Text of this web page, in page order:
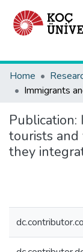
Home
Publication:
tourists
they